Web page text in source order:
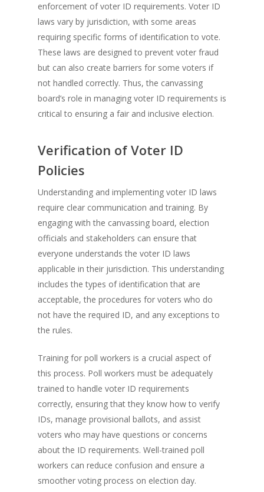
enforcement of voter ID requirements. Voter ID
laws vary by jurisdiction, with some areas
requiring specific forms of identification to vote.
These laws are designed to prevent voter fraud
but can also create barriers for some voters if
not handled correctly. Thus, the canvassing
board’s role in managing voter ID requirements is
critical to ensuring a fair and inclusive election.
Verification of Voter ID
Policies
Understanding and implementing voter ID laws
require clear communication and training. By
engaging with the canvassing board, election
officials and stakeholders can ensure that
everyone understands the voter ID laws
applicable in their jurisdiction. This understanding
includes the types of identification that are
acceptable, the procedures for voters who do
not have the required ID, and any exceptions to
the rules.
Training for poll workers is a crucial aspect of
this process. Poll workers must be adequately
trained to handle voter ID requirements
correctly, ensuring that they know how to verify
IDs, manage provisional ballots, and assist
voters who may have questions or concerns
about the ID requirements. Well-trained poll
workers can reduce confusion and ensure a
smoother voting process on election day.